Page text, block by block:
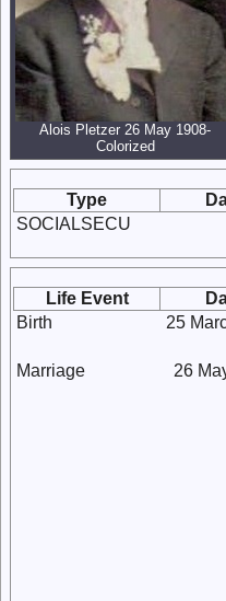
Alois Pletzer 26 May 1908-
Colorized
Type
SOCIALSECU
Life Event
Birth
25
Marriage
26